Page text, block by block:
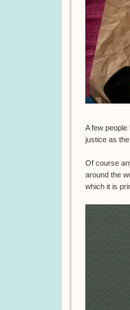
A few
justice as
Of course
around the
which it is